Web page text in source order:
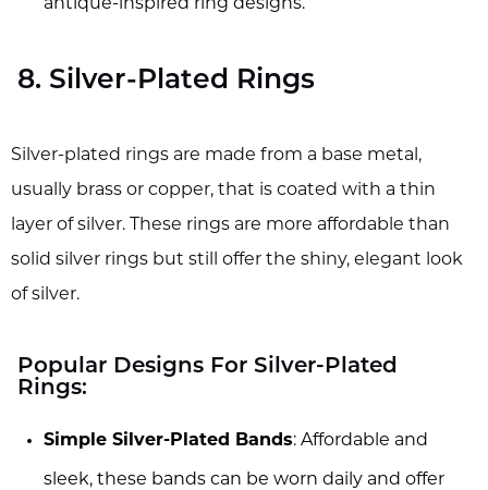
antique-inspired ring designs.
8. Silver-Plated Rings
Silver-plated rings are made from a base metal,
usually brass or copper, that is coated with a thin
layer of silver. These rings are more affordable than
solid silver rings but still offer the shiny, elegant look
of silver.
Popular Designs For Silver-Plated
Rings:
Simple Silver-Plated Bands: Affordable and
sleek, these bands can be worn daily and offer